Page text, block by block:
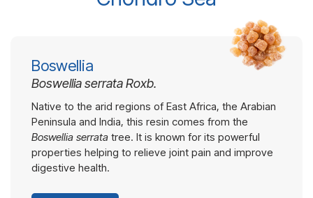
Boswellia
Boswellia serrata Roxb.
Native to the arid regions of East Africa, the Arabian
Peninsula and India, this resin comes from the
Boswellia serrata tree. It is known for its powerful
properties helping to relieve joint pain and improve
digestive health.